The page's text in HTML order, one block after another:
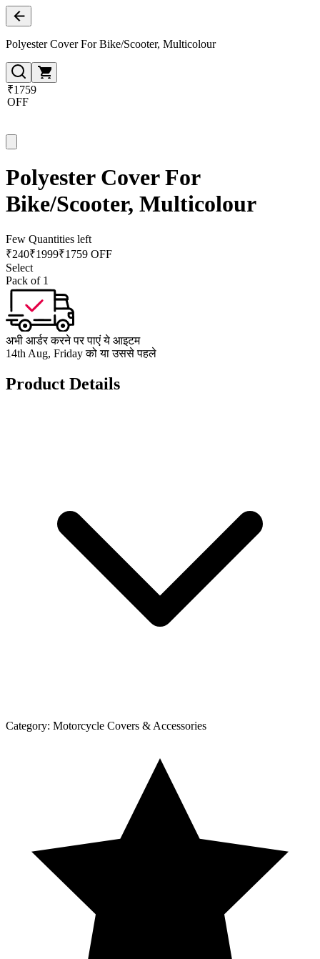
Polyester Cover For Bike/Scooter, Multicolour
₹1759
OFF
Polyester Cover For
Bike/Scooter, Multicolour
Few Quantities left
₹240₹1999₹1759 OFF
Select
Pack of 1
अभी आर्डर करने पर पाएं ये आइटम
14th Aug, Friday को या उससे पहले
Product Details
Category: Motorcycle Covers & Accessories